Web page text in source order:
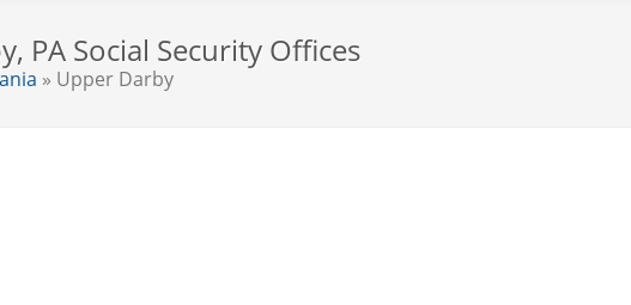
PA Social Security Offices
» Upper Darby